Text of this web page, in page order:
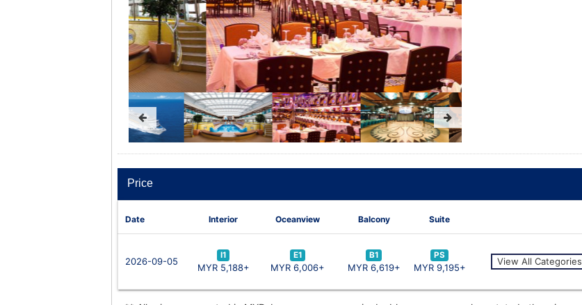
Price
Date Interior Oceanview Balcony Suite
2026-09-05
I1
MYR 5,188+
E1
MYR 6,006+
B1
MYR 6,619+
PS
MYR 9,195+
View All Categories